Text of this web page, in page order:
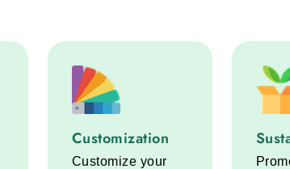
Customization
Customize your